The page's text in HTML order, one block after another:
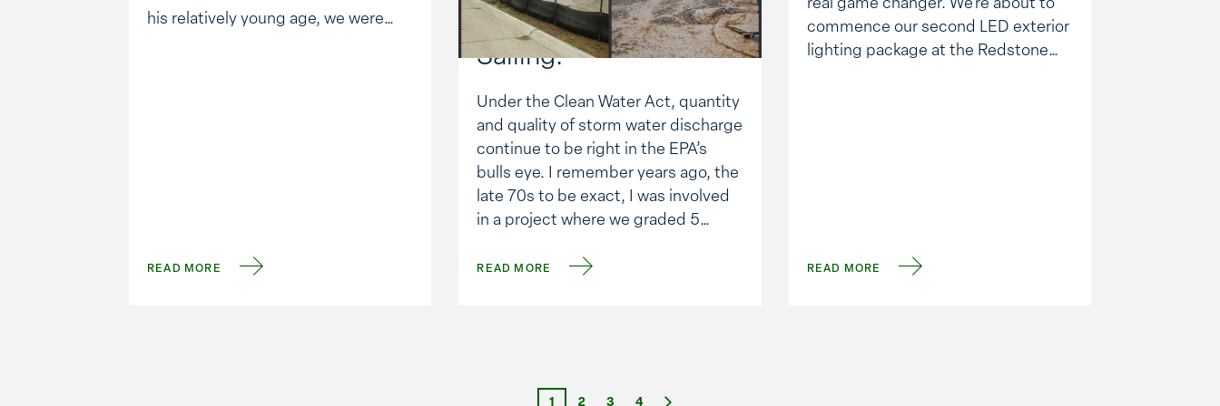
his relatively young age, we were
READ MORE
Regulations: Tough
Sailing.
Under the Clean Water Act, quantity
and quality of storm water discharge
continue to be right in the EPA’s
bulls eye. I remember years ago, the
late 70s to be exact, I was involved
in a project where we graded 5
terrain. You guessed it: every time it
READ MORE
real game changer. We’re about to
commence our second LED exterior
lighting package at the Redstone
READ MORE
1 2 3 4 Next